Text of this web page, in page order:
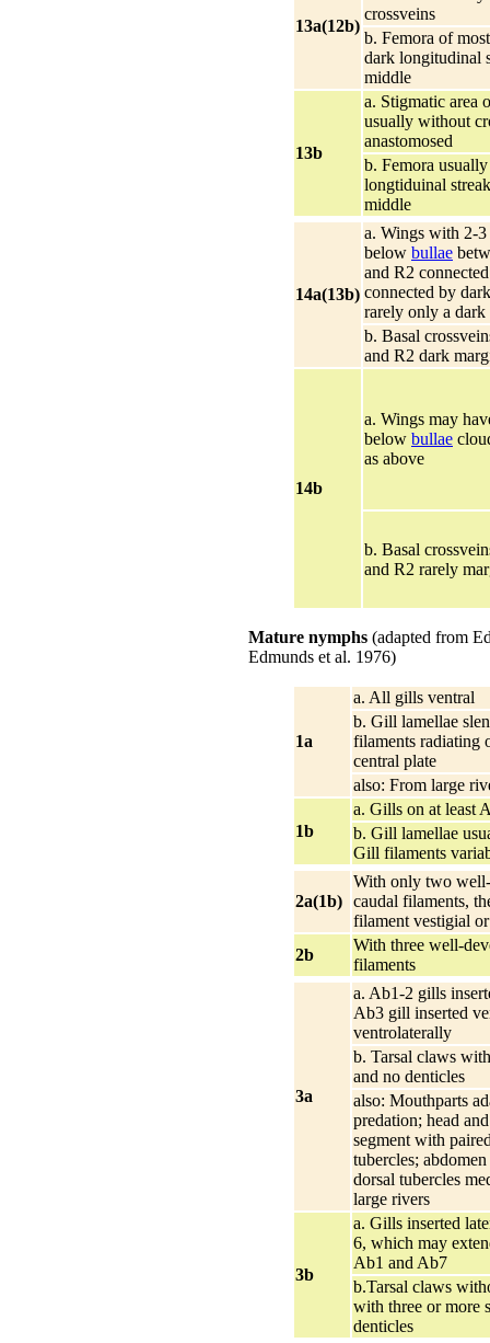
13a(12b)
crossveins
b. Femora of
dark longitudinal
middle
13b
a. Stigmatic area
usually without
anastomosed
b. Femora
longtiduinal
middle
14a(13b)
a. Wings with 2-3
below bullae
and R2
connected by
rarely only a dark
b. Basal
and R2 dark
14b
a. Wings may
below bullae
as above
b. Basal
and R2 rarely
Mature nymphs (adapted from
Edmunds et al. 1976)
1a
a. All gills ventral
b. Gill lamellae
filaments radiating
central plate
also: From large
1b
a. Gills on at least
b. Gill lamellae
Gill filaments
2a(1b)
With only two
caudal filaments,
filament vestigial
2b
With three well-
filaments
3a
a. Ab1-2 gills
Ab3 gill inserted
ventrolaterally
b. Tarsal claws
and no denticles
also: Mouthparts
predation; head
segment with
tubercles;
dorsal tubercles
large rivers
3b
a. Gills inserted
6, which may
Ab1 and Ab7
b.Tarsal claws
with three or more
denticles